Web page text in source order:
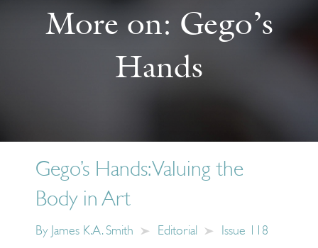
More on: Gego’s
Hands
Gego’s Hands: Valuing the
Body in Art
By James K.A. Smith Editorial Issue 118